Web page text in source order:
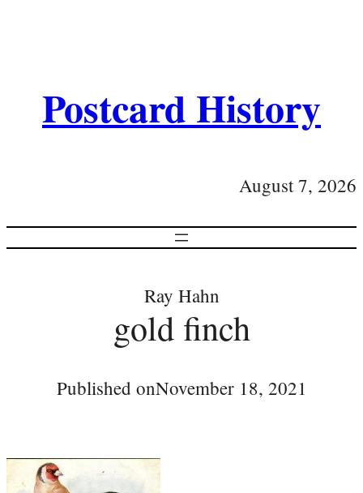
Postcard History
August 7, 2026
Ray Hahn
gold finch
Published onNovember 18, 2021